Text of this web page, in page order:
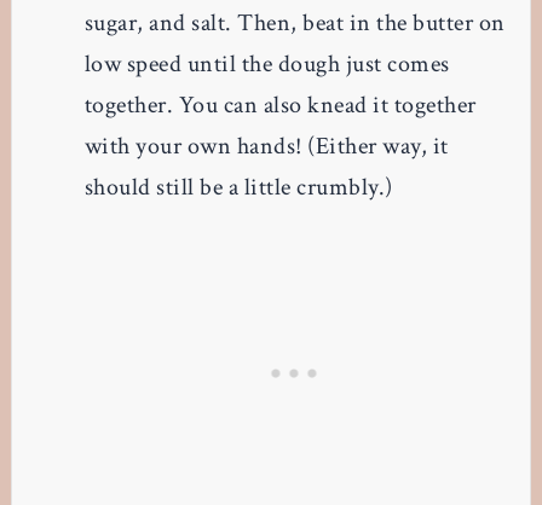
sugar, and salt. Then, beat in the butter on
low speed until the dough just comes
together. You can also knead it together
with your own hands! (Either way, it
should still be a little crumbly.)